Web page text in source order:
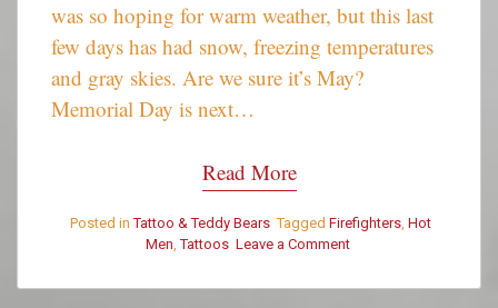
was so hoping for warm weather, but this last
few days has had snow, freezing temperatures
and gray skies. Are we sure it’s May?
Memorial Day is next…
Read More
Posted inTattoo & Teddy Bears Tagged Firefighters, Hot
Men,Tattoos Leave a Commenton
&